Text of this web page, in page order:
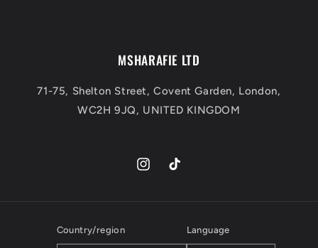
MSHARAFIE LTD
71-75, Shelton Street, Covent Garden, London,
WC2H 9JQ, UNITED KINGDOM
InstagramTikTok
Country/region Language